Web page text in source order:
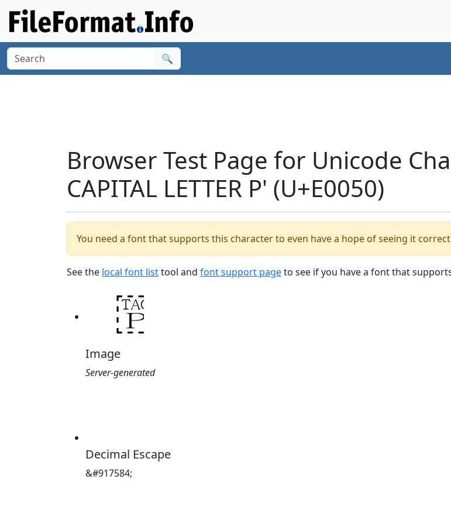
🔍
Browser Test Page for Unicode
CAPITAL LETTER P' (U+E0050)
You need a font that supports this character to even have a hope of seeing it
See the local font listtool and font support pageto see if you have a font that
Image
Server-generated
Decimal Escape
&#917584;